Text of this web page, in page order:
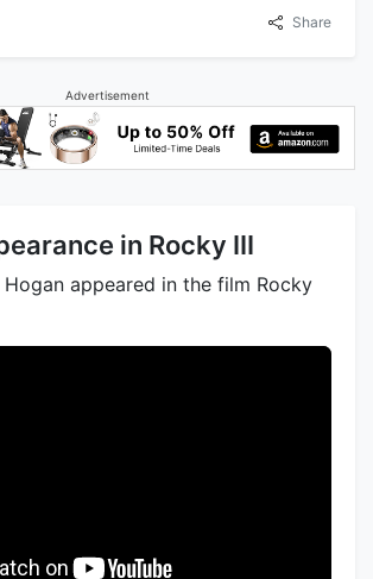
Share
Advertisement
in Rocky III
Hogan appeared in the film Rocky